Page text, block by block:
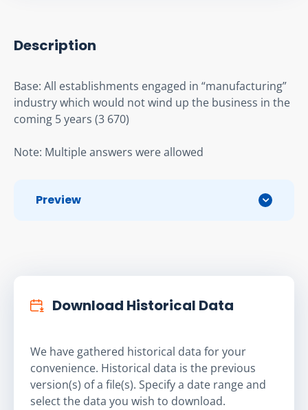
Description
Base: All establishments engaged in “manufacturing”
industry which would not wind up the business in the
coming 5 years (3 670)
Note: Multiple answers were allowed
Preview
Download Historical Data
We have gathered historical data for your
convenience. Historical data is the previous
version(s) of a file(s). Specify a date range and
select the data you wish to download.